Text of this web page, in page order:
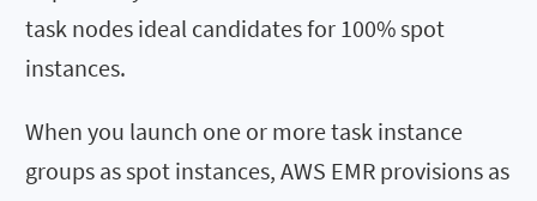
task nodes ideal candidates for 100% spot
instances.
When you launch one or more task instance
groups as spot instances, AWS EMR provisions as